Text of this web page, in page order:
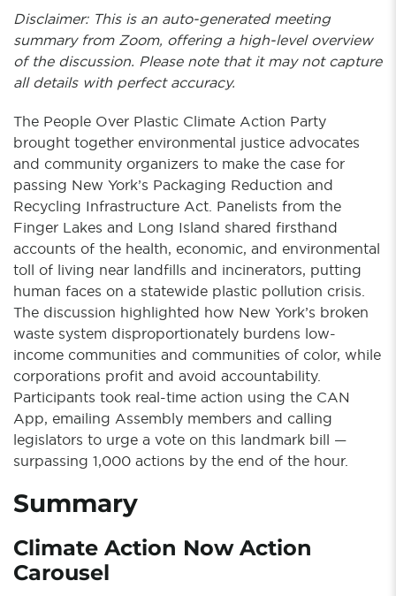
Disclaimer: This is an auto-generated meeting
summary from Zoom, offering a high-level overview
of the discussion. Please note that it may not capture
all details with perfect accuracy.
The People Over Plastic Climate Action Party
brought together environmental justice advocates
and community organizers to make the case for
passing New York’s Packaging Reduction and
Recycling Infrastructure Act. Panelists from the
Finger Lakes and Long Island shared firsthand
accounts of the health, economic, and environmental
toll of living near landfills and incinerators, putting
human faces on a statewide plastic pollution crisis.
The discussion highlighted how New York’s broken
waste system disproportionately burdens low-
income communities and communities of color, while
corporations profit and avoid accountability.
Participants took real-time action using the CAN
App, emailing Assembly members and calling
legislators to urge a vote on this landmark bill —
surpassing 1,000 actions by the end of the hour.
Summary
Climate Action Now Action
Carousel